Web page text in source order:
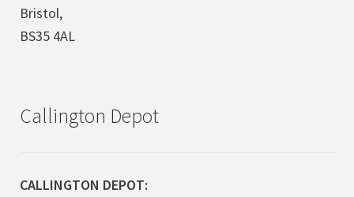
Bristol,
BS35 4AL
Callington Depot
CALLINGTON DEPOT: